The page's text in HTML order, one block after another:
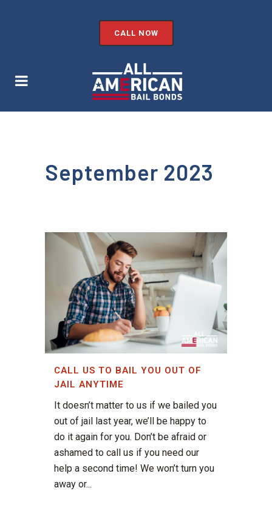
CALL NOW
September 2023
CALL US TO BAIL YOU OUT OF
JAIL ANYTIME
It doesn’t matter to us if we bailed you
out of jail last year, we’ll be happy to
do it again for you. Don’t be afraid or
ashamed to call us if you need our
help a second time! We won’t turn you
away or...